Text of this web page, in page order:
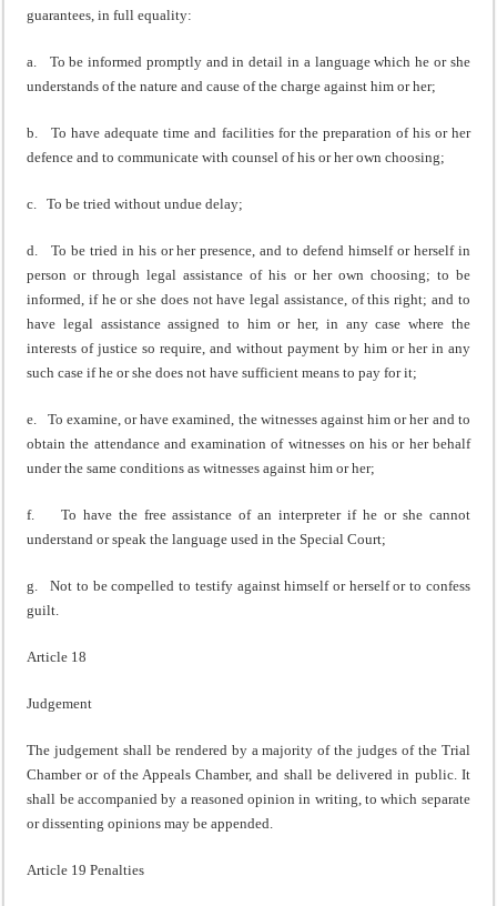
guarantees, in full equality:
a. To be informed promptly and in detail in a language which he or she
understands of the nature and cause of the charge against him or her;
b. To have adequate time and facilities for the preparation of his or her
defence and to communicate with counsel of his or her own choosing;
c. To be tried without undue delay;
d. To be tried in his or her presence, and to defend himself or herself in
person or through legal assistance of his or her own choosing; to be
informed, if he or she does not have legal assistance, of this right; and to
have legal assistance assigned to him or her, in any case where the
interests of justice so require, and without payment by him or her in any
such case if he or she does not have sufficient means to pay for it;
e. To examine, or have examined, the witnesses against him or her and to
obtain the attendance and examination of witnesses on his or her behalf
under the same conditions as witnesses against him or her;
f. To have the free assistance of an interpreter if he or she cannot
understand or speak the language used in the Special Court;
g. Not to be compelled to testify against himself or herself or to confess
guilt.
Article 18
Judgement
The judgement shall be rendered by a majority of the judges of the Trial
Chamber or of the Appeals Chamber, and shall be delivered in public. It
shall be accompanied by a reasoned opinion in writing, to which separate
or dissenting opinions may be appended.
Article 19 Penalties